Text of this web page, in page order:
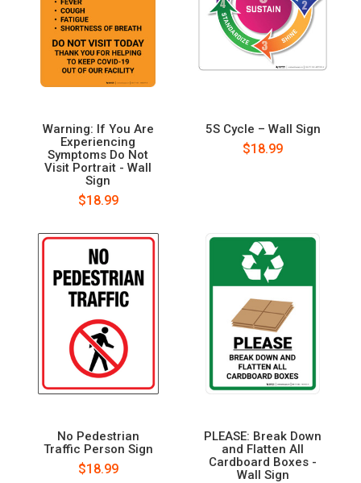
Warning: If You Are
Experiencing
Symptoms Do Not
Visit Portrait - Wall
Sign
$18.99
5S Cycle – Wall Sign
$18.99
No Pedestrian
Traffic Person Sign
$18.99
PLEASE: Break Down
and Flatten All
Cardboard Boxes -
Wall Sign